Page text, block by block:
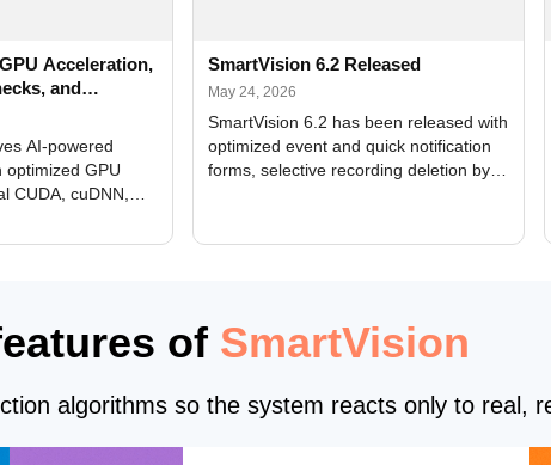
Acceleration,
and
AI-powered
optimized GPU
CUDA, cuDNN,
and flexible
SmartVision 6.2 Released
May 24, 2026
SmartVision 6.2 has been released with
optimized event and quick notification
forms, selective recording deletion by
of SmartVision
algorithms so the system reacts only to real,